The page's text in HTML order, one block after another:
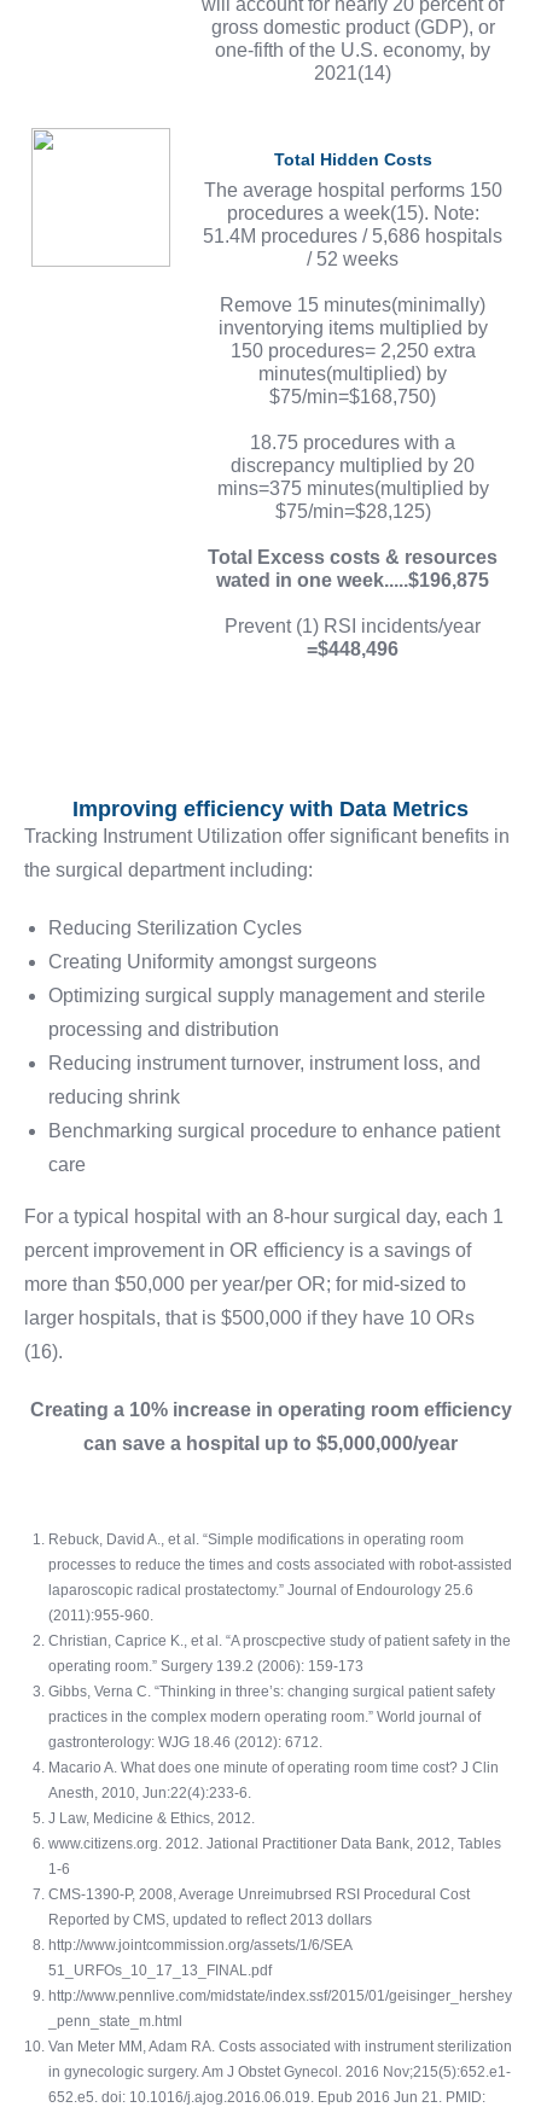
will account for nearly 20 percent of
gross domestic product (GDP), or
one-fifth of the U.S. economy, by
2021(14)
Total Hidden Costs
The average hospital performs 150
procedures a week(15). Note:
51.4M procedures / 5,686 hospitals
/ 52 weeks
Remove 15 minutes(minimally)
inventorying items multiplied by
150 procedures= 2,250 extra
minutes(multiplied) by
$75/min=$168,750)
18.75 procedures with a
discrepancy multiplied by 20
mins=375 minutes(multiplied by
$75/min=$28,125)
Total Excess costs & resources
wated in one week.....$196,875
Prevent (1) RSI incidents/year
=$448,496
Improving efficiency with Data Metrics
Tracking Instrument Utilization offer significant benefits in
the surgical department including:
Reducing Sterilization Cycles
Creating Uniformity amongst surgeons
Optimizing surgical supply management and sterile
processing and distribution
Reducing instrument turnover, instrument loss, and
reducing shrink
Benchmarking surgical procedure to enhance patient
care
For a typical hospital with an 8-hour surgical day, each 1
percent improvement in OR efficiency is a savings of
more than $50,000 per year/per OR; for mid-sized to
larger hospitals, that is $500,000 if they have 10 ORs
(16).
Creating a 10% increase in operating room efficiency
can save a hospital up to $5,000,000/year
Rebuck, David A., et al. “Simple modifications in operating room
processes to reduce the times and costs associated with robot-assisted
laparoscopic radical prostatectomy.” Journal of Endourology 25.6
(2011):955-960.
Christian, Caprice K., et al. “A proscpective study of patient safety in the
operating room.” Surgery 139.2 (2006): 159-173
Gibbs, Verna C. “Thinking in three’s: changing surgical patient safety
practices in the complex modern operating room.” World journal of
gastronterology: WJG 18.46 (2012): 6712.
Macario A. What does one minute of operating room time cost? J Clin
Anesth, 2010, Jun:22(4):233-6.
J Law, Medicine & Ethics, 2012.
www.citizens.org. 2012. Jational Practitioner Data Bank, 2012, Tables
1-6
CMS-1390-P, 2008, Average Unreimubrsed RSI Procedural Cost
Reported by CMS, updated to reflect 2013 dollars
http://www.jointcommission.org/assets/1/6/SEA
51_URFOs_10_17_13_FINAL.pdf
http://www.pennlive.com/midstate/index.ssf/2015/01/geisinger_hershey
_penn_state_m.html
Van Meter MM, Adam RA. Costs associated with instrument sterilization
in gynecologic surgery. Am J Obstet Gynecol. 2016 Nov;215(5):652.e1-
652.e5. doi: 10.1016/j.ajog.2016.06.019. Epub 2016 Jun 21. PMID: